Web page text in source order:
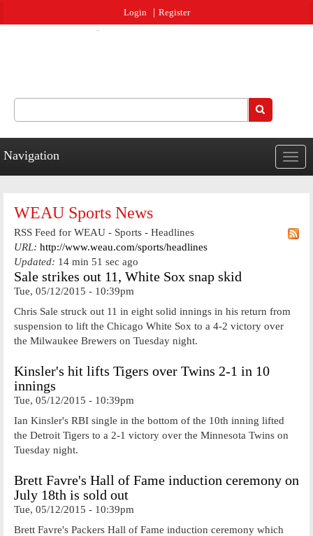
Login Register
Navigation
WEAU Sports News
RSS Feed for WEAU - Sports - Headlines
URL: http://www.weau.com/sports/headlines
Updated: 14 min 51 sec ago
Sale strikes out 11, White Sox snap skid
Tue, 05/12/2015 - 10:39pm
Chris Sale struck out 11 in eight solid innings in his return from
suspension to lift the Chicago White Sox to a 4-2 victory over
the Milwaukee Brewers on Tuesday night.
Kinsler's hit lifts Tigers over Twins 2-1 in 10
innings
Tue, 05/12/2015 - 10:39pm
Ian Kinsler's RBI single in the bottom of the 10th inning lifted
the Detroit Tigers to a 2-1 victory over the Minnesota Twins on
Tuesday night.
Brett Favre's Hall of Fame induction ceremony on
July 18th is sold out
Tue, 05/12/2015 - 10:39pm
Brett Favre's Packers Hall of Fame induction ceremony which